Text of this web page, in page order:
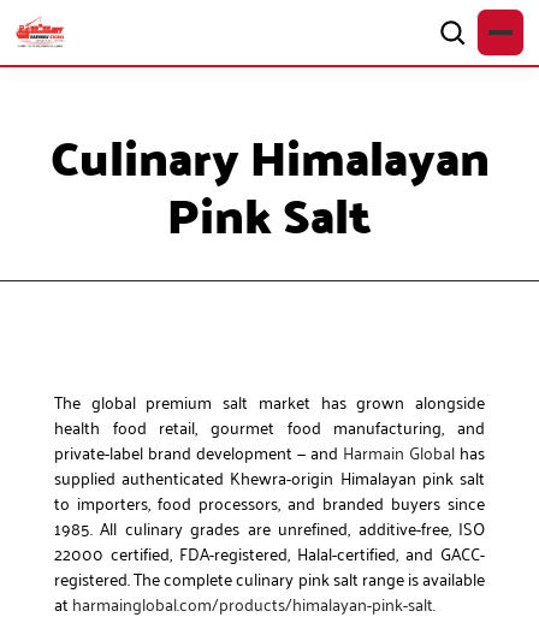
Culinary Himalayan
Pink Salt
The global premium salt market has grown alongside
health food retail, gourmet food manufacturing, and
private-label brand development — and Harmain Global has
supplied authenticated Khewra-origin Himalayan pink salt
to importers, food processors, and branded buyers since
1985. All culinary grades are unrefined, additive-free, ISO
22000 certified, FDA-registered, Halal-certified, and GACC-
registered. The complete culinary pink salt range is available
at harmainglobal.com/products/himalayan-pink-salt.